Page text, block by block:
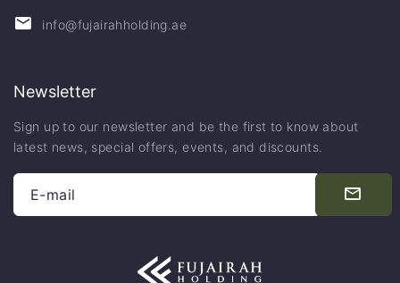
info@fujairahholding.ae
Newsletter
Sign up to our newsletter and be the first to know about
latest news, special offers, events, and discounts.
E-mail